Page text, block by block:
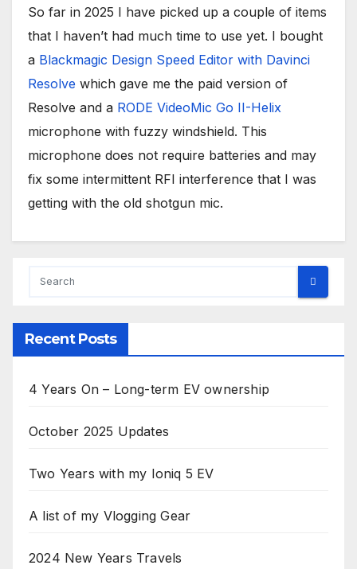
So far in 2025 I have picked up a couple of items
that I haven’t had much time to use yet. I bought
a Blackmagic Design Speed Editor with Davinci
Resolve which gave me the paid version of
Resolve and a RODE VideoMic Go II-Helix
microphone with fuzzy windshield. This
microphone does not require batteries and may
fix some intermittent RFI interference that I was
getting with the old shotgun mic.
Recent Posts
4 Years On – Long-term EV ownership
October 2025 Updates
Two Years with my Ioniq 5 EV
A list of my Vlogging Gear
2024 New Years Travels